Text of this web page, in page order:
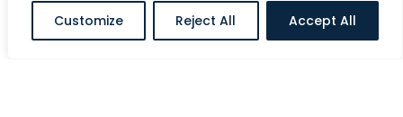
Customize Reject All Accept All